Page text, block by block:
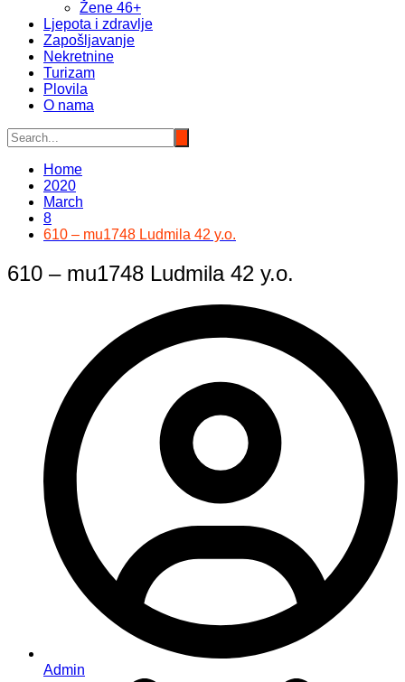
Žene 46+
Ljepota i zdravlje
Zapošljavanje
Nekretnine
Turizam
Plovila
O nama
Home
2020
March
8
610 – mu1748 Ludmila 42 y.o.
610 – mu1748 Ludmila 42 y.o.
Admin